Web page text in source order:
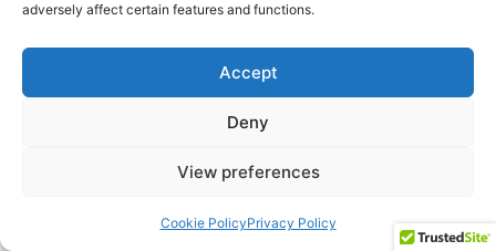
adversely affect certain features and functions.
Accept
Deny
View preferences
Cookie PolicyPrivacy Policy
round-up of statistics showing how we use money in
Building the UK's Financial Wellbeing
All rights reserved